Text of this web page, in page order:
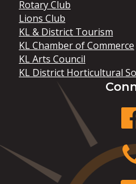
Rotary Club
Lions Club
KL & District Tourism
KL Chamber of Commerce
KL Arts Council
KL District Horticultural